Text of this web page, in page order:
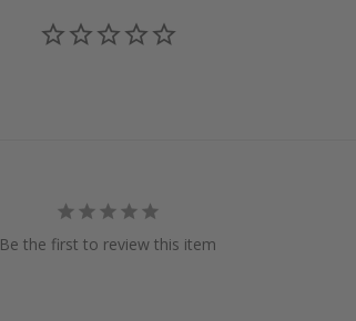
Be the first to review this item